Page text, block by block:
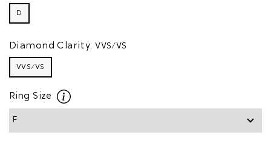
D
Diamond Clarity: VVS/VS
VVS/VS
Ring Size